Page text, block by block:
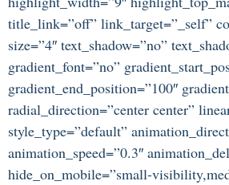
title_link=”off” link_target=”_self”
size=”4″ text_shadow=”no”
gradient_font=”no”
gradient_end_position=”100″
radial_direction=”center center”
style_type=”default”
animation_speed=”0.3″
hide_on_mobile=”small-